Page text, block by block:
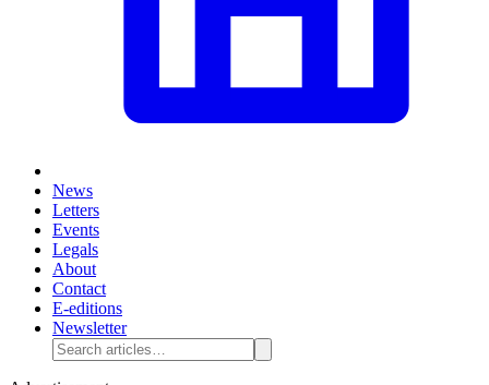
News
Letters
Events
Legals
About
Contact
E-editions
Newsletter